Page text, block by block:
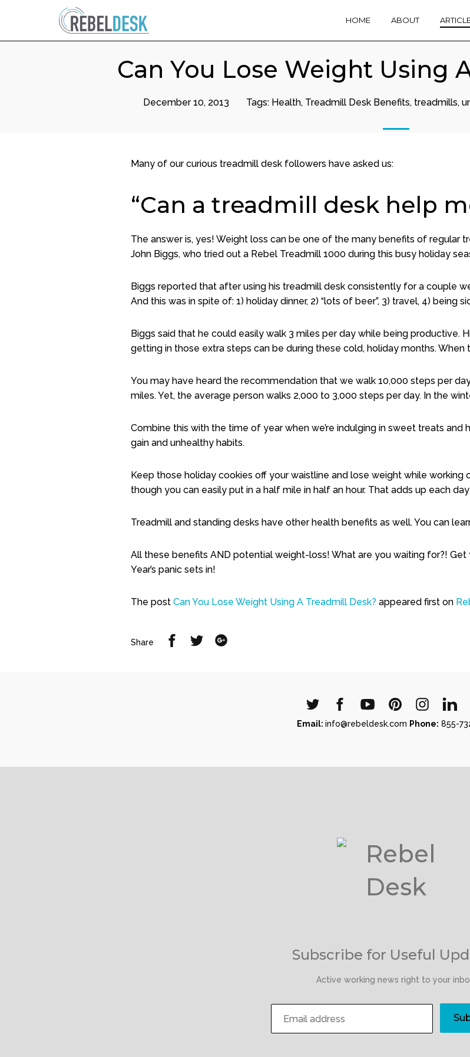
HOME ABOUT
Can You Lose Weight Using
December 10, 2013 Tags: Health, Treadmill Desk Benefits, treadmills,
Many of our curious treadmill desk followers have asked us:
“Can a treadmill desk help
The answer is, yes! Weight loss can be one of the many benefits of regular
John Biggs, who tried out a Rebel Treadmill 1000 during this busy holiday
Biggs reported that after using his treadmill desk consistently for a couple
And this was in spite of: 1) holiday dinner, 2) “lots of beer”, 3) travel, 4) being
Biggs said that he could easily walk 3 miles per day while being productive.
getting in those extra steps can be during these cold, holiday months.
You may have heard the recommendation that we walk 10,000 steps per
miles. Yet, the average person walks 2,000 to 3,000 steps per day. In the
Combine this with the time of year when we’re indulging in sweet treats
gain and unhealthy habits.
Keep those holiday cookies off your waistline and lose weight while
though you can easily put in a half mile in half an hour. That adds up each
Treadmill and standing desks have other health benefits as well. You can
All these benefits AND potential weight-loss! What are you waiting for?!
Year’s panic sets in!
The post Can You Lose Weight Using A Treadmill Desk? appeared first on
Share
ShareShare
Email: info@rebeldesk.com Phone: 855-
Subscribe for Useful
Active working news right to your